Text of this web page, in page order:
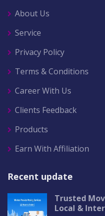
About Us
Service
Privacy Policy
Terms & Conditions
Career With Us
Clients Feedback
Products
Earn With Affiliation
Recent update
Trusted
Local &